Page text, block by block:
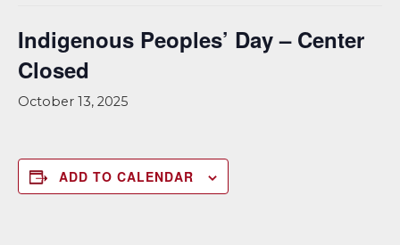
Indigenous Peoples’ Day – Center
Closed
October 13, 2025
ADD TO CALENDAR